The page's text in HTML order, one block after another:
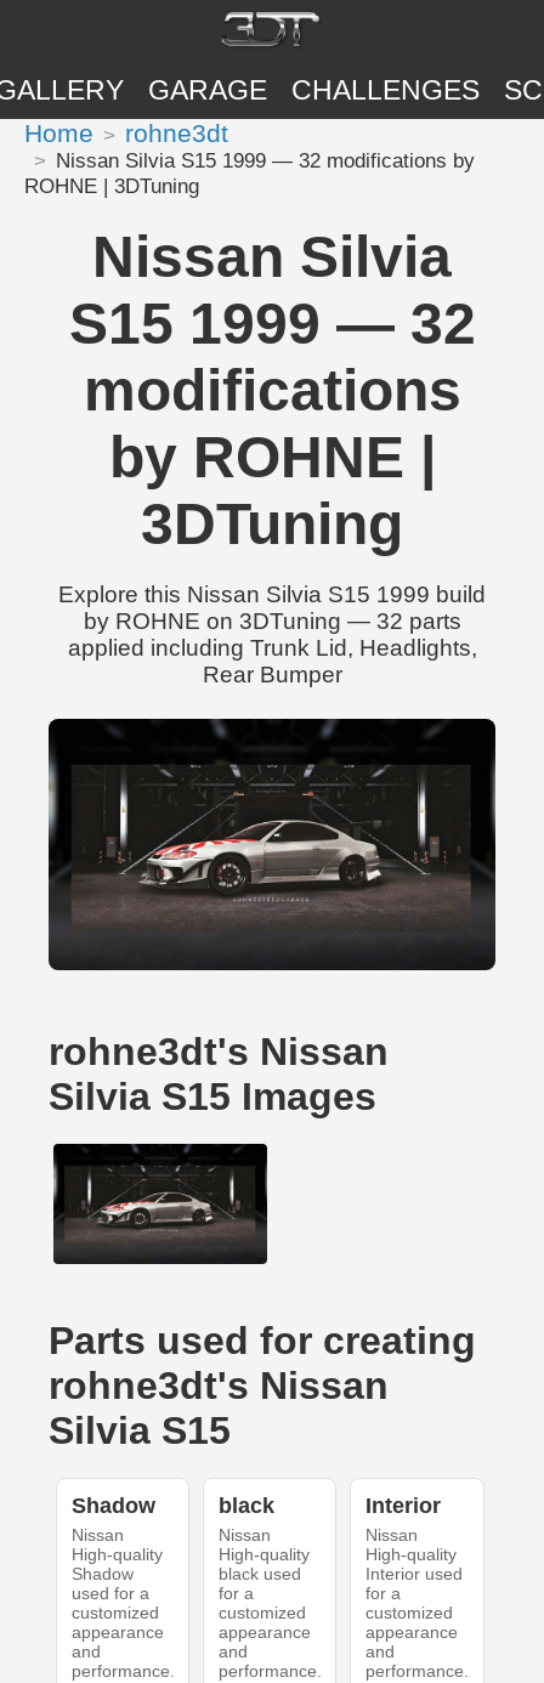
GARAGE CHALLENGES
Home rohne3dt
Nissan Silvia S15 1999 — 32 modifications by
ROHNE | 3DTuning
Nissan Silvia
S15 1999 — 32
modifications
by ROHNE |
3DTuning
Explore this Nissan Silvia S15 1999 build
by ROHNE on 3DTuning — 32 parts
applied including Trunk Lid, Headlights,
Rear Bumper
rohne3dt's Nissan
Silvia S15 Images
Parts used for creating
rohne3dt's Nissan
Silvia S15
Shadow
Nissan
High-quality
Shadow
used for a
customized
appearance
and
performance.
black
Nissan
High-quality
black used
for a
customized
appearance
and
performance.
Interior
Nissan
High-quality
Interior used
for a
customized
appearance
and
performance.